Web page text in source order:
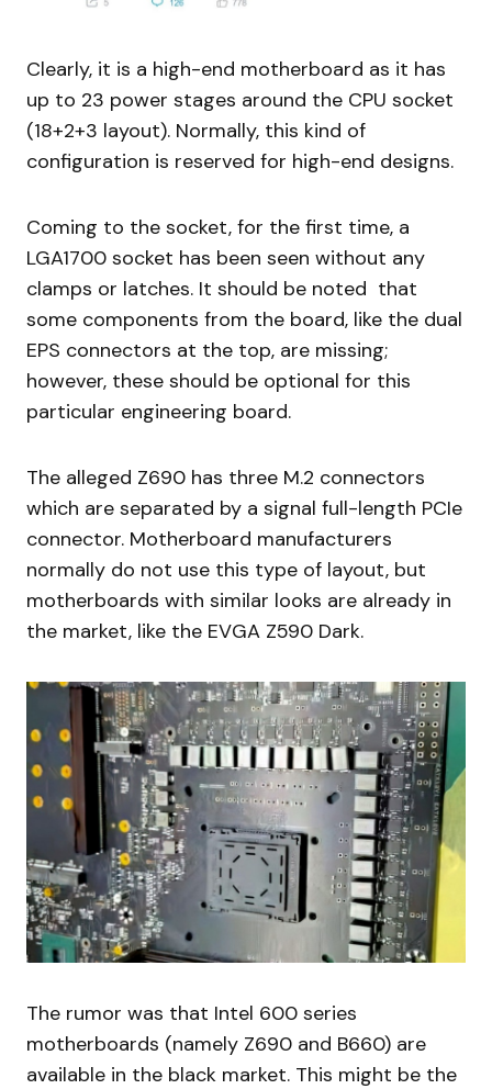
Clearly, it is a high-end motherboard as it has
up to 23 power stages around the CPU socket
(18+2+3 layout). Normally, this kind of
configuration is reserved for high-end designs.
Coming to the socket, for the first time, a
LGA1700 socket has been seen without any
clamps or latches. It should be noted that
some components from the board, like the dual
EPS connectors at the top, are missing;
however, these should be optional for this
particular engineering board.
The alleged Z690 has three M.2 connectors
which are separated by a signal full-length PCIe
connector. Motherboard manufacturers
normally do not use this type of layout, but
motherboards with similar looks are already in
the market, like the EVGA Z590 Dark.
The rumor was that Intel 600 series
motherboards (namely Z690 and B660) are
available in the black market. This might be the